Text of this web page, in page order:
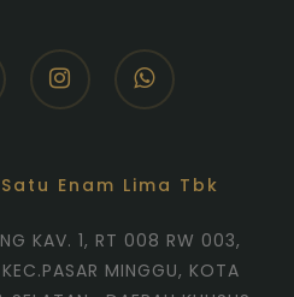
instagramwhatsapp
Enam Lima Tbk
KAV. 1, RT 008 RW 003,
MINGGU, KOTA